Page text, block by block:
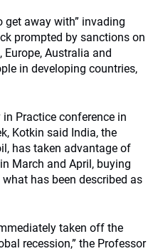
get away with” invading
prompted by sanctions on
Europe, Australia and
in developing countries,
Practice conference in
Kotkin said India, the
has taken advantage of
March and April, buying
has been described as
taken off the
recession,” the Professor